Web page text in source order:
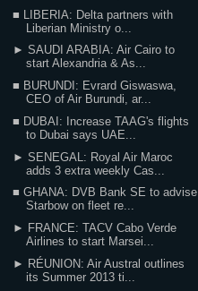
■ LIBERIA: Delta partners with
Liberian Ministry o...
► SAUDI ARABIA: Air Cairo to
start Alexandria & As...
■ BURUNDI: Evrard Giswaswa,
CEO of Air Burundi, ar...
■ DUBAI: Increase TAAG's flights
to Dubai says UAE...
► SENEGAL: Royal Air Maroc
adds 3 extra weekly Cas...
■ GHANA: DVB Bank SE to advise
Starbow on fleet re...
► FRANCE: TACV Cabo Verde
Airlines to start Marsei...
► RÉUNION: Air Austral outlines
its Summer 2013 ti...